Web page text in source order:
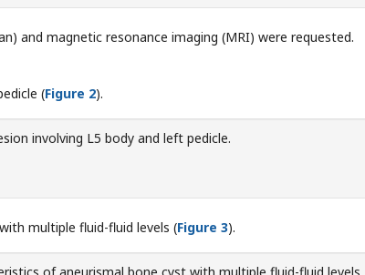
and magnetic resonance imaging (MRI) were requested.
(Figure 2).
involving L5 body and left pedicle.
multiple fluid-fluid levels (Figure 3).